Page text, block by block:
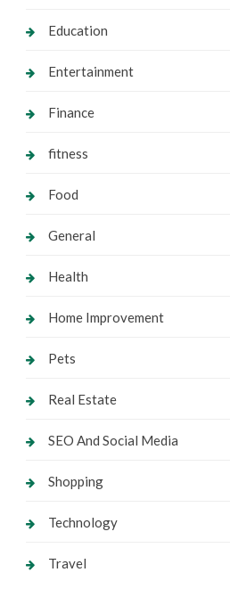
Education
Entertainment
Finance
fitness
Food
General
Health
Home Improvement
Pets
Real Estate
SEO And Social Media
Shopping
Technology
Travel